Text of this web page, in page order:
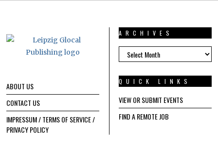
ABOUT US
CONTACT US
IMPRESSUM / TERMS OF SERVICE /
PRIVACY POLICY
ARCHIVES
ARCHIVES
QUICK LINKS
VIEW OR SUBMIT EVENTS
FIND A REMOTE JOB